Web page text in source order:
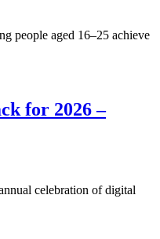
people aged 16–25 achieve
for 2026 –
celebration of digital